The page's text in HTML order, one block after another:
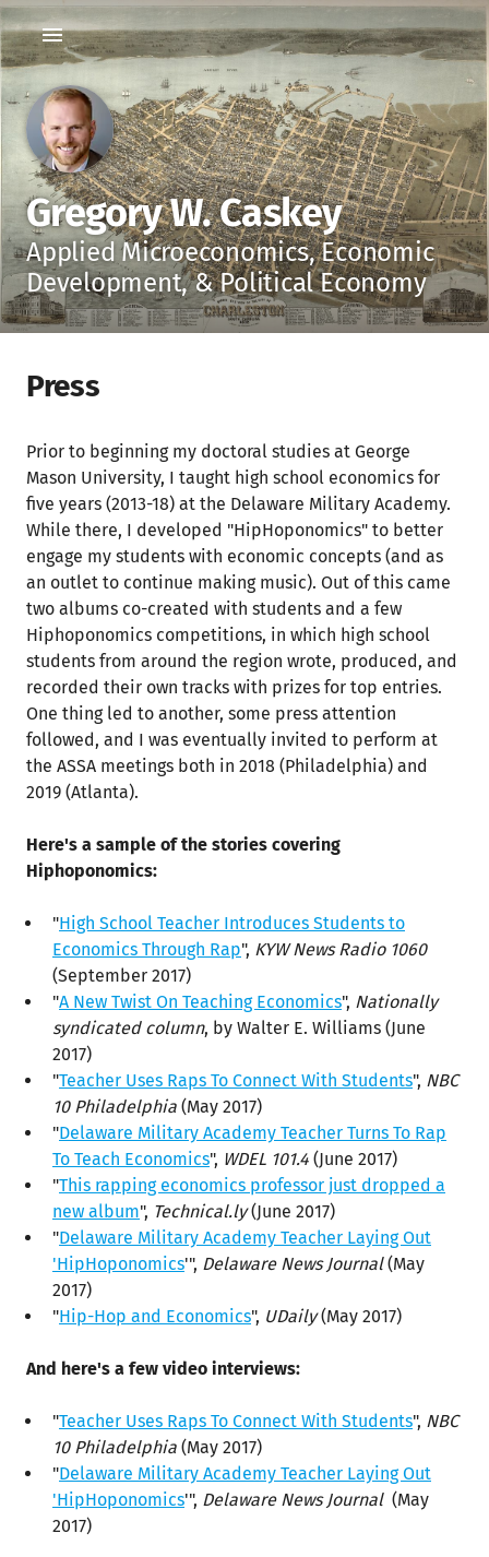
Gregory W. Caskey
Applied Microeconomics, Economic
Development, & Political Economy
Press
Prior to beginning my doctoral studies at George
Mason University, I taught high school economics for
five years (2013-18) at the Delaware Military Academy.
While there, I developed "HipHoponomics" to better
engage my students with economic concepts (and as
an outlet to continue making music). Out of this came
two albums co-created with students and a few
Hiphoponomics competitions, in which high school
students from around the region wrote, produced, and
recorded their own tracks with prizes for top entries.
One thing led to another, some press attention
followed, and I was eventually invited to perform at
the ASSA meetings both in 2018 (Philadelphia) and
2019 (Atlanta).
Here's a sample of the stories covering
Hiphoponomics:
"High School Teacher Introduces Students to
Economics Through Rap", KYW News Radio 1060
(September 2017)
"A New Twist On Teaching Economics", Nationally
syndicated column, by Walter E. Williams (June
2017)
"Teacher Uses Raps To Connect With Students", NBC
10 Philadelphia (May 2017)
"Delaware Military Academy Teacher Turns To Rap
To Teach Economics", WDEL 101.4 (June 2017)
"This rapping economics professor just dropped a
new album", Technical.ly(June 2017)
"Delaware Military Academy Teacher Laying Out
'HipHoponomics'", Delaware News Journal(May
2017)
"Hip-Hop and Economics", UDaily(May 2017)
And here's a few video interviews:
"Teacher Uses Raps To Connect With Students", NBC
10 Philadelphia (May 2017)
"Delaware Military Academy Teacher Laying Out
'HipHoponomics'", Delaware News Journal (May
2017)